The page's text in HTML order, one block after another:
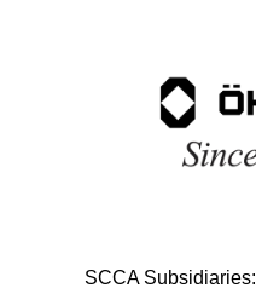
SCCA Subsidiaries: